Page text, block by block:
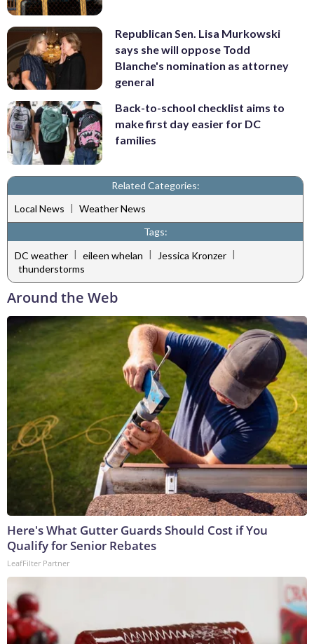
Republican Sen. Lisa Murkowski
says she will oppose Todd
Blanche's nomination as attorney
general
Back-to-school checklist aims to
make first day easier for DC
families
Related Categories:
Local News | Weather News
Tags:
DC weather | eileen whelan | Jessica Kronzer |
thunderstorms
Around the Web
Here's What Gutter Guards Should Cost if You
Qualify for Senior Rebates
LeafFilter Partner